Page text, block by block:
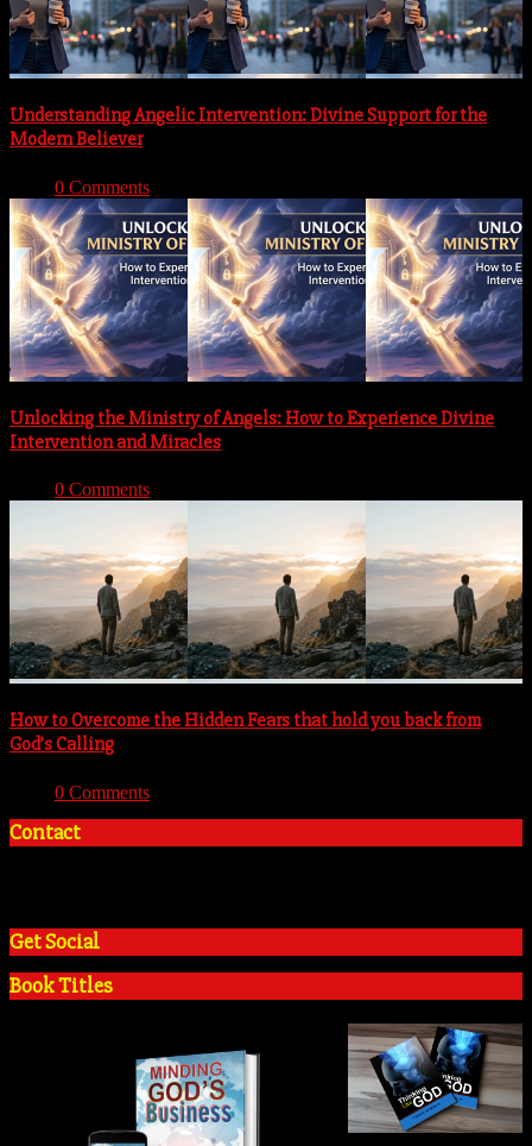
Understanding Angelic Intervention: Divine Support for the
Modern Believer
0 Comments
Unlocking the Ministry of Angels: How to Experience Divine
Intervention and Miracles
0 Comments
How to Overcome the Hidden Fears that hold you back from
God’s Calling
0 Comments
Contact
Get Social
Book Titles